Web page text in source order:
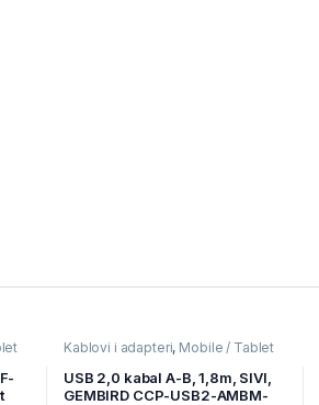
Kablovi i adapteri, Mobile / Tablet
Mobilni Uređaji
USB 2,0 kabal A-B, 1,8m, SIVI,
GEMBIRD CCP-USB2-AMBM-